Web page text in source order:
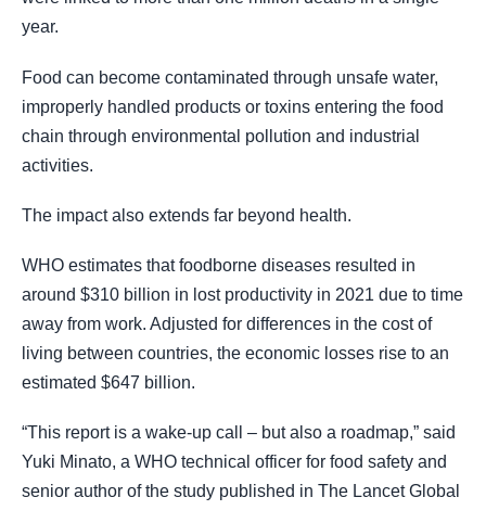
year.
Food can become contaminated through unsafe water,
improperly handled products or toxins entering the food
chain through environmental pollution and industrial
activities.
The impact also extends far beyond health.
WHO estimates that foodborne diseases resulted in
around $310 billion in lost productivity in 2021 due to time
away from work. Adjusted for differences in the cost of
living between countries, the economic losses rise to an
estimated $647 billion.
“This report is a wake-up call – but also a roadmap,” said
Yuki Minato, a WHO technical officer for food safety and
senior author of the study published in The Lancet Global